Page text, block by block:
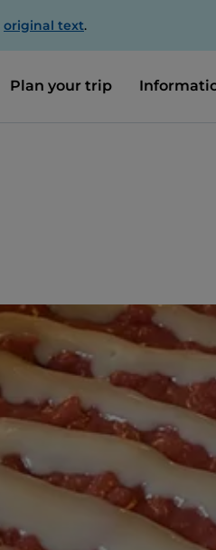
original text.
Plan your trip